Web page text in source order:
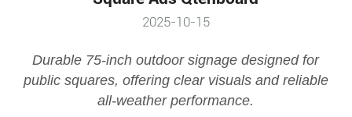
2025-10-15
Durable 75-inch outdoor signage designed for
public squares, offering clear visuals and reliable
all-weather performance.